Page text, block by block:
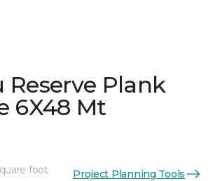
Reserve Plank
6X48 Mt
foot Project Planning Tools